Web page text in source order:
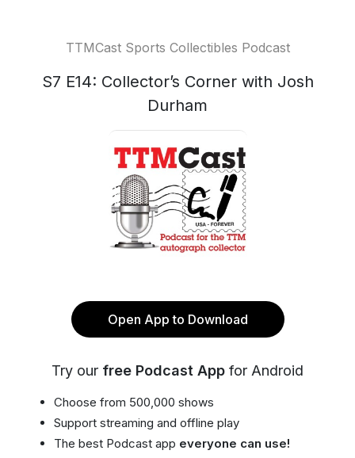
TTMCast Sports Collectibles Podcast
S7 E14: Collector’s Corner with Josh
Durham
Open App to Download
Try our free Podcast App for Android
Choose from 500,000 shows
Support streaming and offline play
The best Podcast app everyone can use!